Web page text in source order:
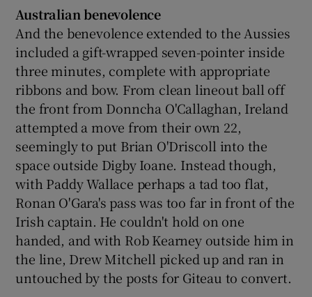
Australian benevolence
And the benevolence extended to the Aussies
included a gift-wrapped seven-pointer inside
three minutes, complete with appropriate
ribbons and bow. From clean lineout ball off
the front from Donncha O'Callaghan, Ireland
attempted a move from their own 22,
seemingly to put Brian O'Driscoll into the
space outside Digby Ioane. Instead though,
with Paddy Wallace perhaps a tad too flat,
Ronan O'Gara's pass was too far in front of the
Irish captain. He couldn't hold on one
handed, and with Rob Kearney outside him in
the line, Drew Mitchell picked up and ran in
untouched by the posts for Giteau to convert.